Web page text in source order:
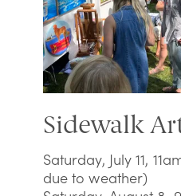
Sidewalk
Saturday, July 11,
due to weather)